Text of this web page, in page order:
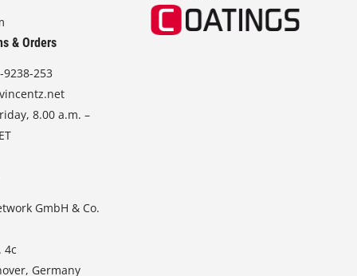
& Orders
9238-253
8.00 a.m. –
GmbH & Co.
4c
Germany